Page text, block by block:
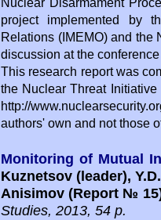
Nuclear Disarmament
project implemented by
Relations (IMEMO) and the
discussion at the
This research report was
the Nuclear Threat
http://
authors' own and not those
Monitoring of Mutual
Kuznetsov (leader),
Anisimov (Report №
Studies, 2013, 54 p.